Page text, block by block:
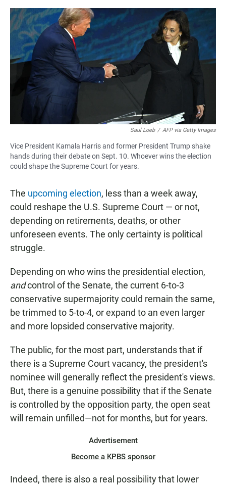
o
o
k
A
p
p
Saul Loeb / AFP via Getty Images
Vice President Kamala Harris and former President Trump shake
hands during their debate on Sept. 10. Whoever wins the election
could shape the Supreme Court for years.
The upcoming election, less than a week away,
could reshape the U.S. Supreme Court — or not,
depending on retirements, deaths, or other
unforeseen events. The only certainty is political
struggle.
Depending on who wins the presidential election,
andcontrol of the Senate, the current 6-to-3
conservative supermajority could remain the same,
be trimmed to 5-to-4, or expand to an even larger
and more lopsided conservative majority.
The public, for the most part, understands that if
there is a Supreme Court vacancy, the president's
nominee will generally reflect the president's views.
But, there is a genuine possibility that if the Senate
is controlled by the opposition party, the open seat
will remain unfilled—not for months, but for years.
Advertisement
Become a KPBS sponsor
Indeed, there is also a real possibility that lower